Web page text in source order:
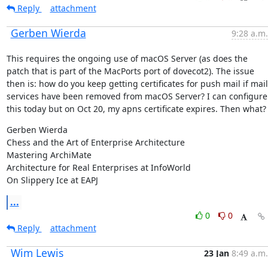
Reply
attachment
Gerben Wierda 9:28 a.m.
This requires the ongoing use of macOS Server (as does the
patch that is part of the MacPorts port of dovecot2). The issue
then is: how do you keep getting certificates for push mail if mail
services have been removed from macOS Server? I can configure
this today but on Oct 20, my apns certificate expires. Then what?
Gerben Wierda
Chess and the Art of Enterprise Architecture
Mastering ArchiMate
Architecture for Real Enterprises at InfoWorld
On Slippery Ice at EAPJ
...
0
0
Reply
attachment
Wim Lewis 23 Jan 8:49 a.m.